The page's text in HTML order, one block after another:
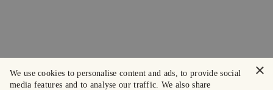
×
We use cookies to personalise content and ads, to provide social
media features and to analyse our traffic. We also share